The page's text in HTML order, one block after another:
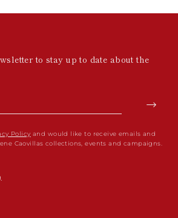
to stay up to date about the
Policy and would like to receive emails and
Caovillas collections, events and campaigns.